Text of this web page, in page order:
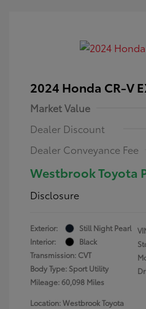
2024 Honda CR-V
Market Value
Dealer Discount
Dealer Conveyance Fee
Westbrook Toyota
Disclosure
Exterior:
Still Night Pearl
Interior:
Black
Transmission: CVT
Body Type: Sport Utility
Mileage: 60,098 Miles
Location: Westbrook Toyota